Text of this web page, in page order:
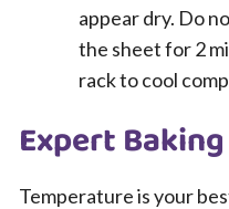
appear dry. Do
the sheet for 2
rack to cool
Expert
Temperature is your